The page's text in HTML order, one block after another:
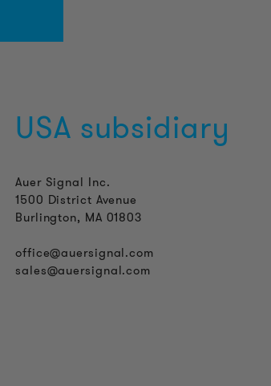
USA subsidiary
Auer Signal Inc.
1500 District Avenue
Burlington, MA 01803
office@auersignal.com
sales@auersignal.com